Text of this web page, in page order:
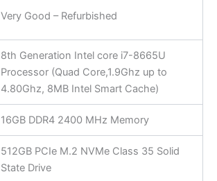
Very Good – Refurbished
8th Generation Intel core i7-8665U
Processor (Quad Core,1.9Ghz up to
4.80Ghz, 8MB Intel Smart Cache)
16GB DDR4 2400 MHz Memory
512GB PCIe M.2 NVMe Class 35 Solid
State Drive